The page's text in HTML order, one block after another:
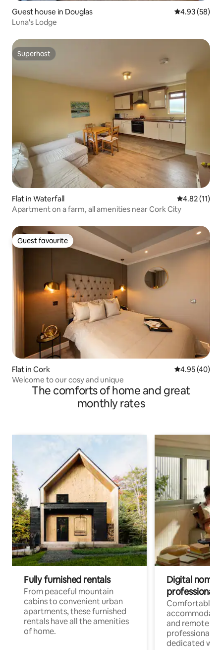
Guest house in Douglas 4.93 out of 5
4.93 (58)
Luna's Lodge
Superhost
Superhost
Flat in Waterfall 4.82 out of 5
4.82 (11)
Apartment on a farm, all amenities near Cork City
Guest favourite
Guest favourite
Flat in Cork 4.95 out of 5
4.95 (40)
Welcome to our cosy and unique
The comforts of home and great
monthly rates
Fully furnished rentals
From peaceful mountain
cabins to convenient urban
apartments, these furnished
rentals have all the amenities
of home.
Digital
professionals
Comfortable
and remote
professionals
dedicated